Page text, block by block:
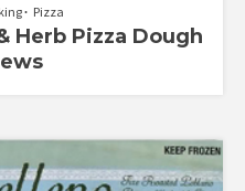
Pizza
Herb Pizza Dough